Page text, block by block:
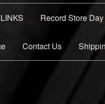
Record Store Day
Contact Us